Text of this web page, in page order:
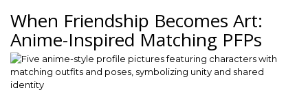
When Friendship Becomes Art:
Anime-Inspired Matching PFPs